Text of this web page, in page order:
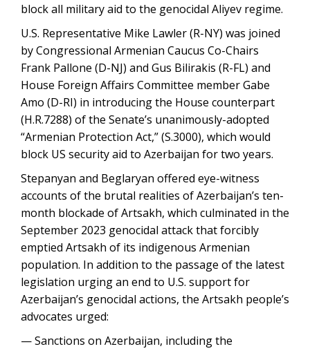
block all military aid to the genocidal Aliyev regime.
U.S. Representative Mike Lawler (R-NY) was joined
by Congressional Armenian Caucus Co-Chairs
Frank Pallone (D-NJ) and Gus Bilirakis (R-FL) and
House Foreign Affairs Committee member Gabe
Amo (D-RI) in introducing the House counterpart
(H.R.7288) of the Senate’s unanimously-adopted
“Armenian Protection Act,” (S.3000), which would
block US security aid to Azerbaijan for two years.
Stepanyan and Beglaryan offered eye-witness
accounts of the brutal realities of Azerbaijan’s ten-
month blockade of Artsakh, which culminated in the
September 2023 genocidal attack that forcibly
emptied Artsakh of its indigenous Armenian
population. In addition to the passage of the latest
legislation urging an end to U.S. support for
Azerbaijan’s genocidal actions, the Artsakh people’s
advocates urged:
— Sanctions on Azerbaijan, including the